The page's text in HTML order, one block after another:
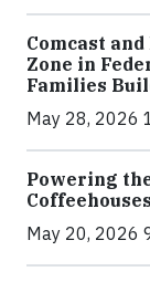
Comcast
Zone in
Families
May 28, 2026
Powering
May 20, 2026